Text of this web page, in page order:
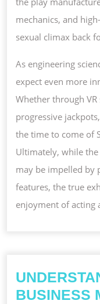
mechanics, and
sexual climax back
As engineering
expect even more
Whether through
progressive
the time to come of
Ultimately, while
may be impelled by
features, the true
enjoyment of acting
BUSINESS